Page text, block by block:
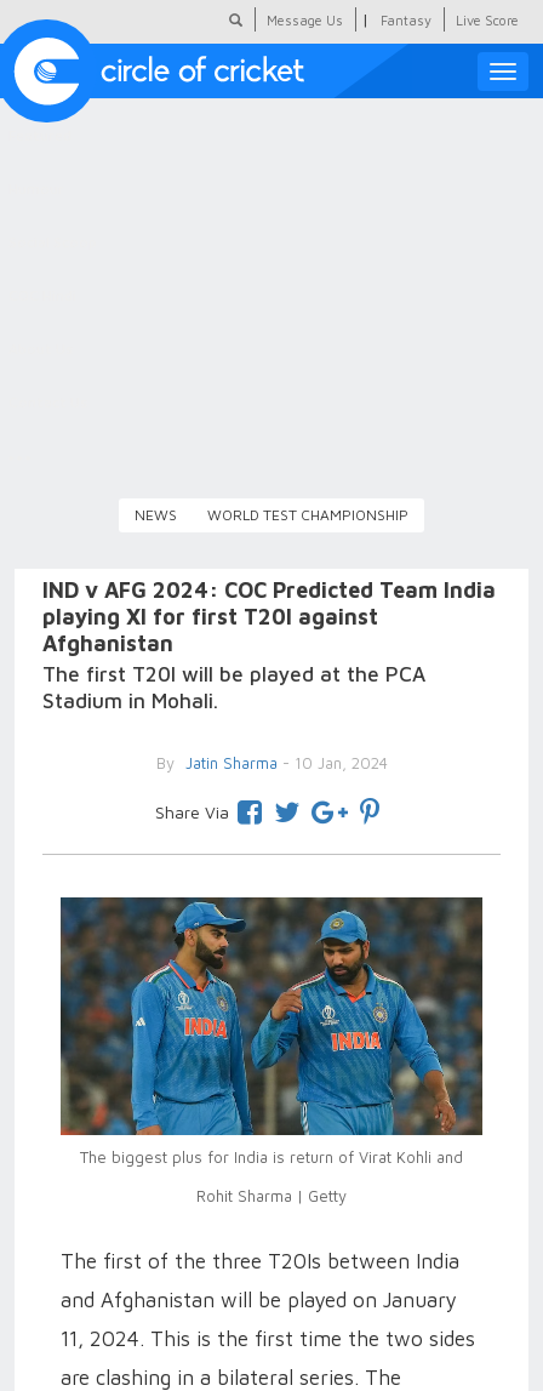
Message Us | Fantasy Live Score
Toggle
NEWS WORLD TEST CHAMPIONSHIP
IND v AFG 2024: COC Predicted Team India
playing XI for first T20I against
Afghanistan
The first T20I will be played at the PCA
Stadium in Mohali.
By Jatin Sharma - 10 Jan, 2024
Share Via
The biggest plus for India is return of Virat Kohli and
Rohit Sharma | Getty
The first of the three T20Is between India
and Afghanistan will be played on January
11, 2024. This is the first time the two sides
are clashing in a bilateral series. The